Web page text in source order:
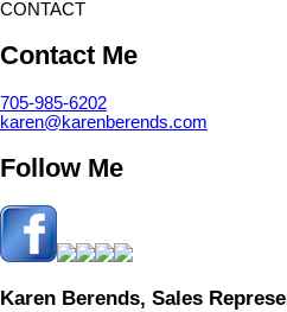
CONTACT
Contact Me
705-985-6202
karen@karenberends.com
Follow Me
Karen Berends, Sales